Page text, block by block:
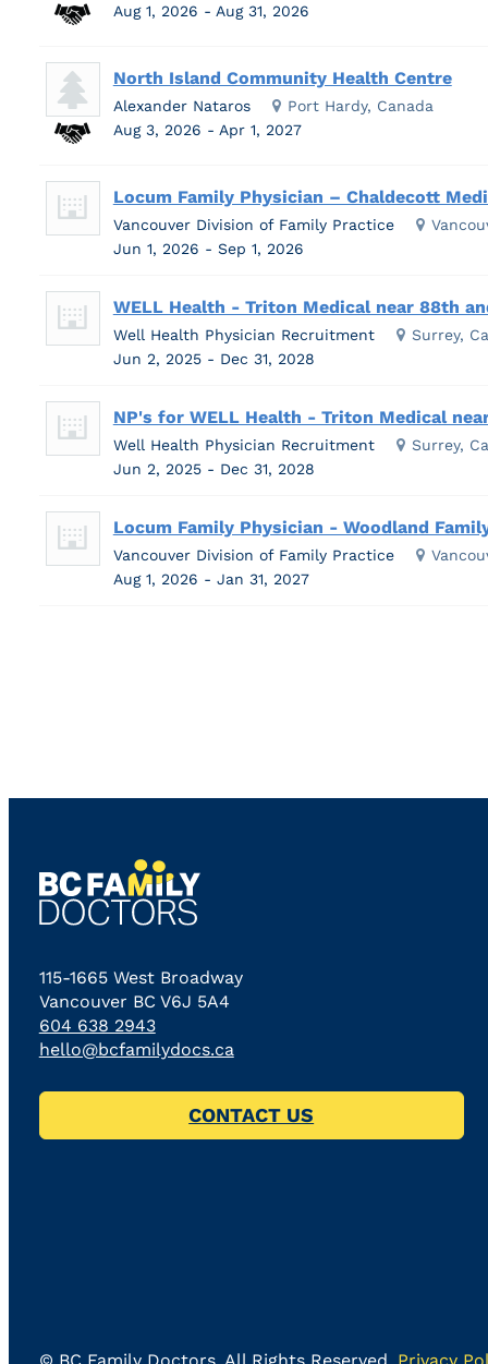
Aug 1, 2026 - Aug 31, 2026
North Island Community Health Centre
Alexander Nataros Port Hardy, Canada
Aug 3, 2026 - Apr 1, 2027
Locum Family Physician – Chaldecott
Vancouver Division of Family Practice
Jun 1, 2026 - Sep 1, 2026
WELL Health - Triton Medical near 88th
Well Health Physician Recruitment Surrey,
Jun 2, 2025 - Dec 31, 2028
NP's for WELL Health - Triton Medical
Well Health Physician Recruitment Surrey,
Jun 2, 2025 - Dec 31, 2028
Locum Family Physician - Woodland
Vancouver Division of Family Practice
Aug 1, 2026 - Jan 31, 2027
115-1665 West Broadway
Vancouver BC V6J 5A4
604 638 2943
hello@bcfamilydocs.ca
CONTACT US